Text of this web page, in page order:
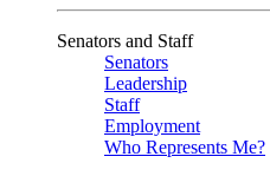
Senators and Staff
Senators
Leadership
Staff
Employment
Who Represents Me?